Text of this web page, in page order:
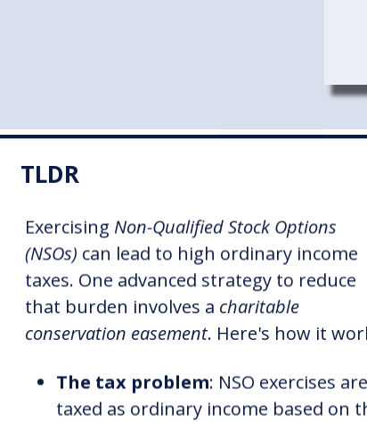
TLDR
Exercising Non-Qualified Stock Options
(NSOs) can lead to high ordinary income
taxes. One advanced strategy to reduce
that burden involves a charitable
conservation easement. Here's how it
The tax problem: NSO exercises are
taxed as ordinary income based on